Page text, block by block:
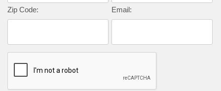
Zip Code: Email: